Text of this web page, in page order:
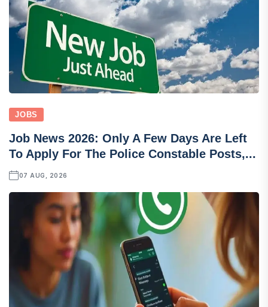
JOBS
Job News 2026: Only A Few Days Are Left
To Apply For The Police Constable Posts,...
07 AUG, 2026